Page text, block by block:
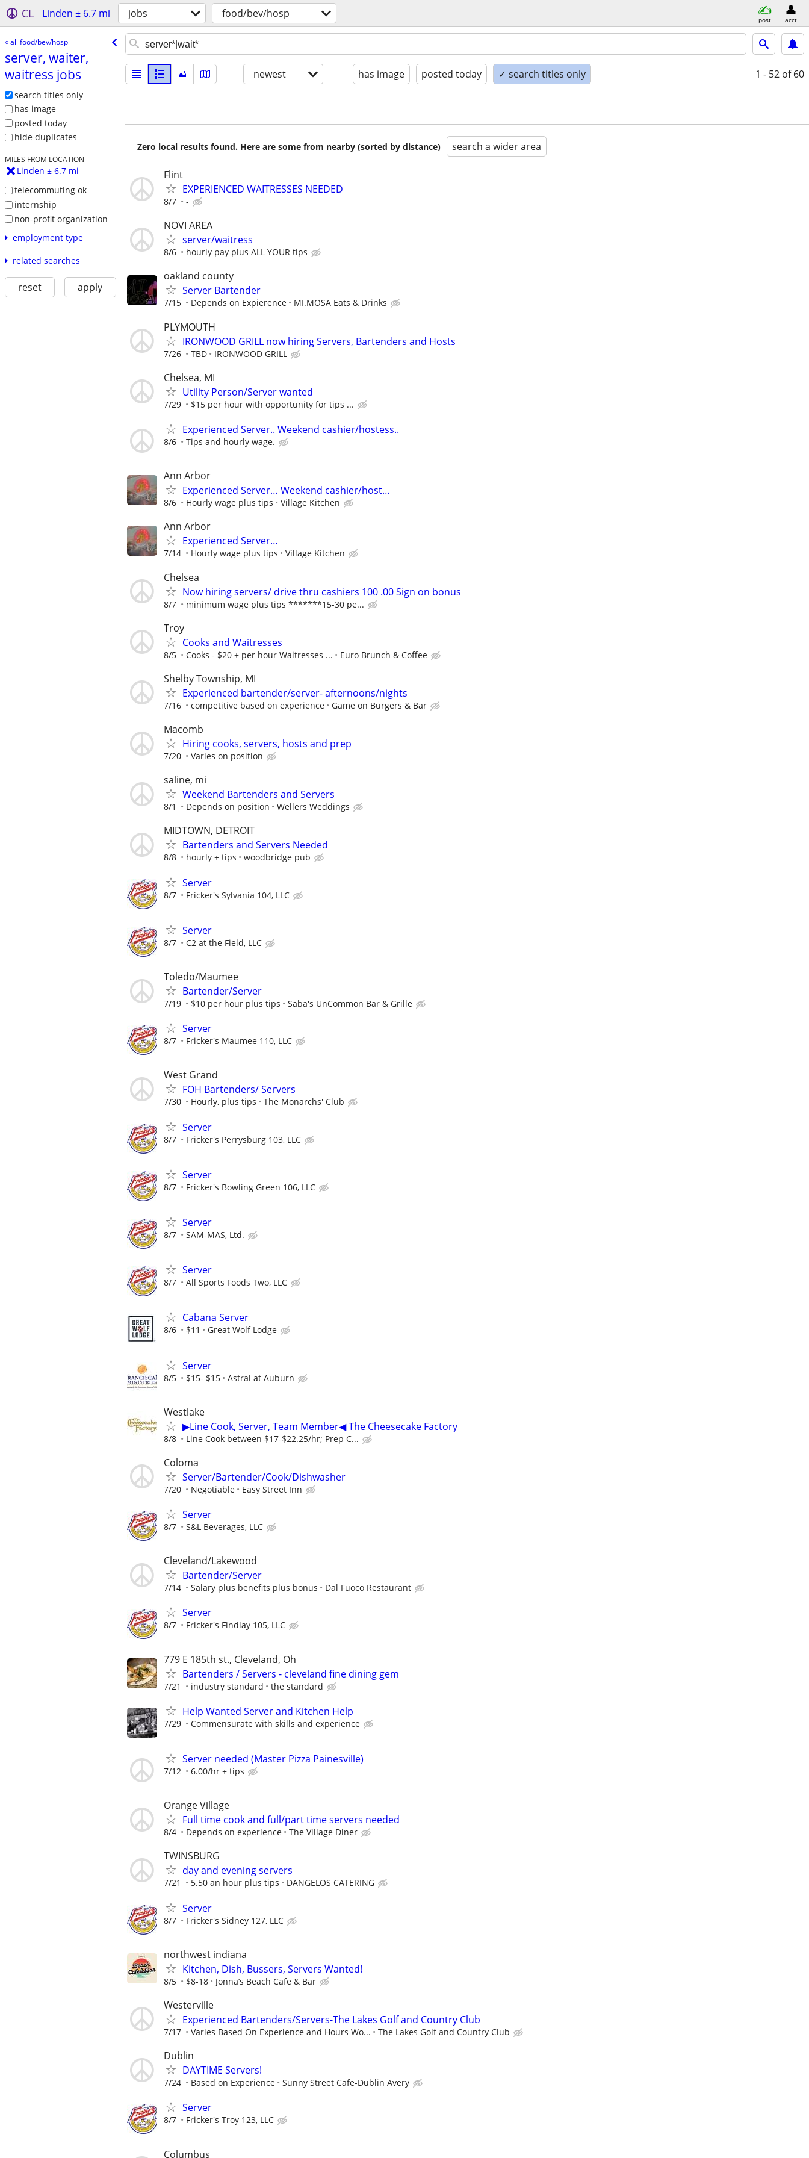
CL Linden ± 6.7 mi jobs food/bev/hosp post acct
« all food/bev/hosp
server, waiter,
waitress jobs
search titles only
has image
posted today
hide duplicates
MILES FROM LOCATION
Linden ± 6.7 mi
telecommuting ok
internship
non-profit organization
employment type
related searches
reset apply
newest has image posted today ✓ search titles only 1 - 52 of 60
Zero local results found. Here are some from nearby (sorted by distance) search a wider area
Flint
EXPERIENCED WAITRESSES NEEDED
8/7 -
NOVI AREA
server/waitress
8/6 hourly pay plus ALL YOUR tips
oakland county
Server Bartender
7/15 Depends on Expierence MI.MOSA Eats & Drinks
PLYMOUTH
IRONWOOD GRILL now hiring Servers, Bartenders and Hosts
7/26 TBD IRONWOOD GRILL
Chelsea, MI
Utility Person/Server wanted
7/29 $15 per hour with opportunity for tips ...
Experienced Server.. Weekend cashier/hostess..
8/6 Tips and hourly wage.
Ann Arbor
Experienced Server… Weekend cashier/host…
8/6 Hourly wage plus tips Village Kitchen
Ann Arbor
Experienced Server…
7/14 Hourly wage plus tips Village Kitchen
Chelsea
Now hiring servers/ drive thru cashiers 100 .00 Sign on bonus
8/7 minimum wage plus tips *******15-30 pe...
Troy
Cooks and Waitresses
8/5 Cooks - $20 + per hour Waitresses ... Euro Brunch & Coffee
Shelby Township, MI
Experienced bartender/server- afternoons/nights
7/16 competitive based on experience Game on Burgers & Bar
Macomb
Hiring cooks, servers, hosts and prep
7/20 Varies on position
saline, mi
Weekend Bartenders and Servers
8/1 Depends on position Wellers Weddings
MIDTOWN, DETROIT
Bartenders and Servers Needed
8/8 hourly + tips woodbridge pub
Server
8/7 Fricker's Sylvania 104, LLC
Server
8/7 C2 at the Field, LLC
Toledo/Maumee
Bartender/Server
7/19 $10 per hour plus tips Saba's UnCommon Bar & Grille
Server
8/7 Fricker's Maumee 110, LLC
West Grand
FOH Bartenders/ Servers
7/30 Hourly, plus tips The Monarchs' Club
Server
8/7 Fricker's Perrysburg 103, LLC
Server
8/7 Fricker's Bowling Green 106, LLC
Server
8/7 SAM-MAS, Ltd.
Server
8/7 All Sports Foods Two, LLC
Cabana Server
8/6 $11 Great Wolf Lodge
Server
8/5 $15- $15 Astral at Auburn
Westlake
▶Line Cook, Server, Team Member◀ The Cheesecake Factory
8/8 Line Cook between $17-$22.25/hr; Prep C...
Coloma
Server/Bartender/Cook/Dishwasher
7/20 Negotiable Easy Street Inn
Server
8/7 S&L Beverages, LLC
Cleveland/Lakewood
Bartender/Server
7/14 Salary plus benefits plus bonus Dal Fuoco Restaurant
Server
8/7 Fricker's Findlay 105, LLC
779 E 185th st., Cleveland, Oh
Bartenders / Servers - cleveland fine dining gem
7/21 industry standard the standard
Help Wanted Server and Kitchen Help
7/29 Commensurate with skills and experience
Server needed (Master Pizza Painesville)
7/12 6.00/hr + tips
Orange Village
Full time cook and full/part time servers needed
8/4 Depends on experience The Village Diner
TWINSBURG
day and evening servers
7/21 5.50 an hour plus tips DANGELOS CATERING
Server
8/7 Fricker's Sidney 127, LLC
northwest indiana
Kitchen, Dish, Bussers, Servers Wanted!
8/5 $8-18 Jonna’s Beach Cafe & Bar
Westerville
Experienced Bartenders/Servers-The Lakes Golf and Country Club
7/17 Varies Based On Experience and Hours Wo... The Lakes Golf and Country Club
Dublin
DAYTIME Servers!
7/24 Based on Experience Sunny Street Cafe-Dublin Avery
Server
8/7 Fricker's Troy 123, LLC
Columbus